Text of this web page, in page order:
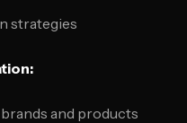
strategies
and products